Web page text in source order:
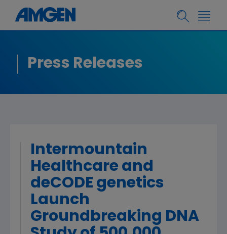
Press Releases
Intermountain
Healthcare and
deCODE genetics
Launch
Groundbreaking DNA